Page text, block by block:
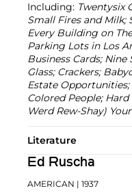
Including: Twentysix
Small Fires and Milk;
Every Building on
Parking Lots in Los
Business Cards;
Glass; Crackers;
Estate Opportunities;
Colored People;
Werd Rew-Shay)
Literature
Ed Ruscha
AMERICAN | 1937